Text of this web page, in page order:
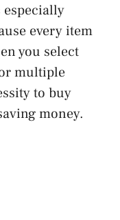
every item
you select
multiple
to buy
money.